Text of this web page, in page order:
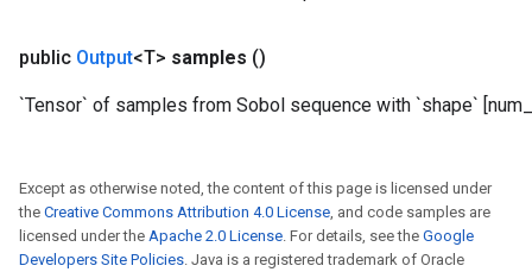
public Output<T> samples ()
`Tensor` of samples from Sobol sequence with `shape`
Except as otherwise noted, the content of this page is licensed under
the Creative Commons Attribution 4.0 License, and code samples are
licensed under the Apache 2.0 License. For details, see the Google
Developers Site Policies. Java is a registered trademark of Oracle